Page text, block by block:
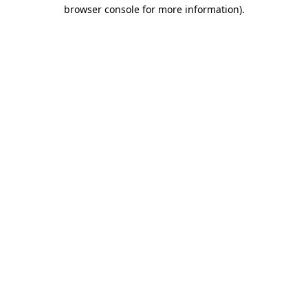
browser console for more information).